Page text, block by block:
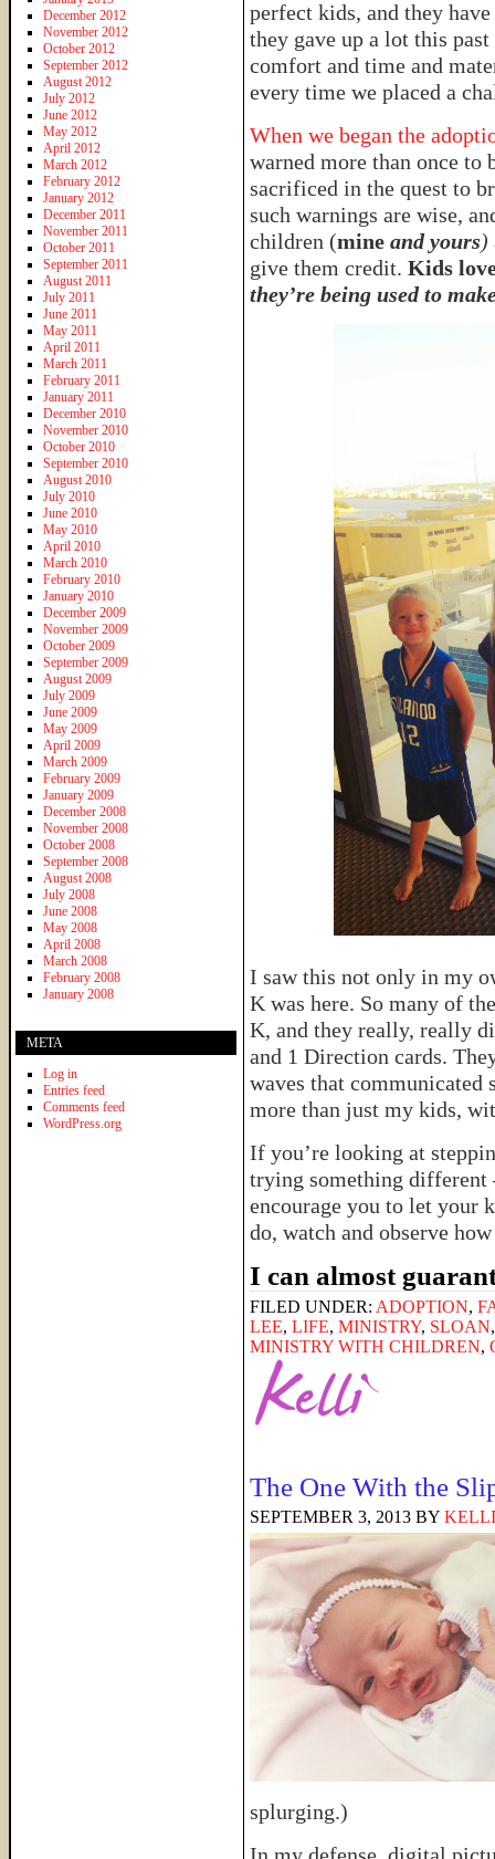
perfect kids, and they
they gave up a lot this
comfort and time and
every time we placed a
When we began the
warned more than once to
sacrificed in the quest to
such warnings are wise,
children (mine and yours)
give them credit. Kids
they’re being used to
I saw this not only in my
K was here. So many of
K, and they really, really
and 1 Direction cards.
waves that communicated
more than just my kids,
If you’re looking at
trying something different
encourage you to let your
do, watch and observe
I can almost
FILED UNDER: ADOPTION,
LEE, LIFE, MINISTRY, SLOAN
MINISTRY WITH CHILDREN,
The One With the
SEPTEMBER 3, 2013 BY KELLI
splurging.)
December 2012
November 2012
October 2012
September 2012
August 2012
July 2012
June 2012
May 2012
April 2012
March 2012
February 2012
January 2012
December 2011
November 2011
October 2011
September 2011
August 2011
July 2011
June 2011
May 2011
April 2011
March 2011
February 2011
January 2011
December 2010
November 2010
October 2010
September 2010
August 2010
July 2010
June 2010
May 2010
April 2010
March 2010
February 2010
January 2010
December 2009
November 2009
October 2009
September 2009
August 2009
July 2009
June 2009
May 2009
April 2009
March 2009
February 2009
January 2009
December 2008
November 2008
October 2008
September 2008
August 2008
July 2008
June 2008
May 2008
April 2008
March 2008
February 2008
January 2008
META
Log in
Entries feed
Comments feed
WordPress.org